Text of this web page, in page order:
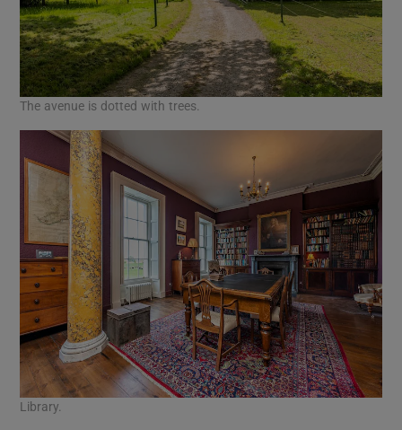
The avenue is dotted with trees.
Library.